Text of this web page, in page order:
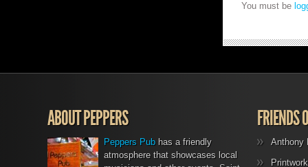
You must be
ABOUT PEPPERS
Peppers Pubhas a friendly
atmosphere that showcases local
FRIENDS
Anthony